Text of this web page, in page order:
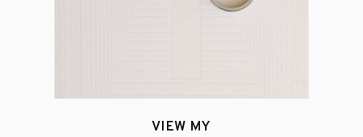
VIEW MY